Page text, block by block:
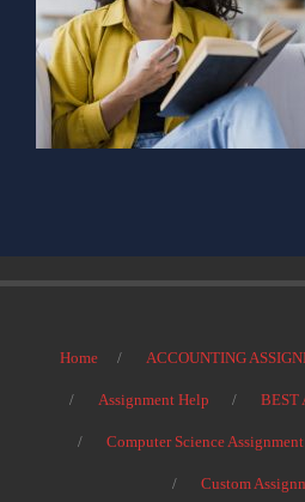
Home ACCOUNTING
Assignment Help BEST
Computer Science
Custom